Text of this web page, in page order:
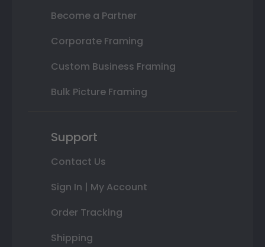
Become a Partner
Corporate Framing
Custom Business Framing
Bulk Picture Framing
Support
Contact Us
Sign In | My Account
Order Tracking
Shipping